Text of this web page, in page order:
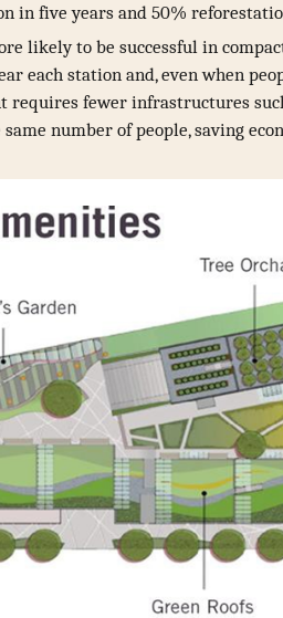
in five years and 50%
likely to be successful in
each station and, even when
requires fewer infrastructures
number of people, saving